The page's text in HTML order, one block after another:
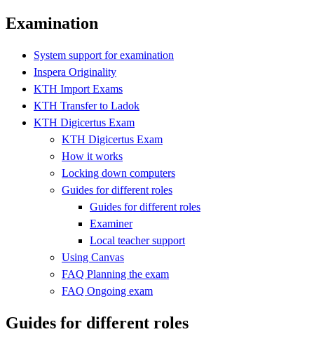
Examination
System support for examination
Inspera Originality
KTH Import Exams
KTH Transfer to Ladok
KTH Digicertus Exam
KTH Digicertus Exam
How it works
Locking down computers
Guides for different roles
Guides for different roles
Examiner
Local teacher support
Using Canvas
FAQ Planning the exam
FAQ Ongoing exam
Guides for different roles